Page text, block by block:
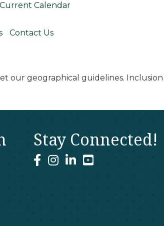
Calendar
Contact Us
our geographical guidelines.
Stay Connected!
facebook
instagram
linked Inyoutube